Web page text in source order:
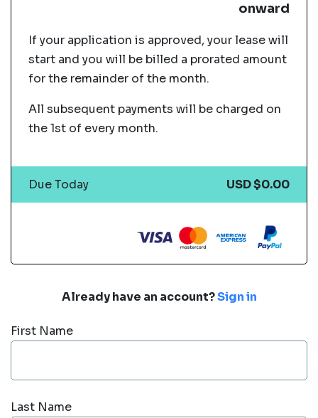
Already have an account?Sign in
First Name
Last Name
onward
If your application is approved, your lease will
start and you will be billed a prorated amount
for the remainder of the month.
All subsequent payments will be charged on
the 1st of every month.
Due Today USD $0.00